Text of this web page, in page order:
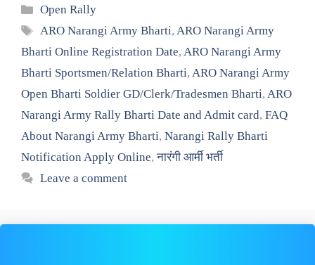
Categories
Open Rally
Tags
ARO Narangi Army Bharti,ARO Narangi Army
Bharti Online Registration Date, ARO Narangi Army
Bharti Sportsmen/Relation Bharti, ARO Narangi Army
Open Bharti Soldier GD/Clerk/Tradesmen Bharti, ARO
Narangi Army Rally Bharti Date and Admit card, FAQ
About Narangi Army Bharti, Narangi Rally Bharti
Notification Apply Online,नारंगी आर्मी भर्ती
Leave a comment